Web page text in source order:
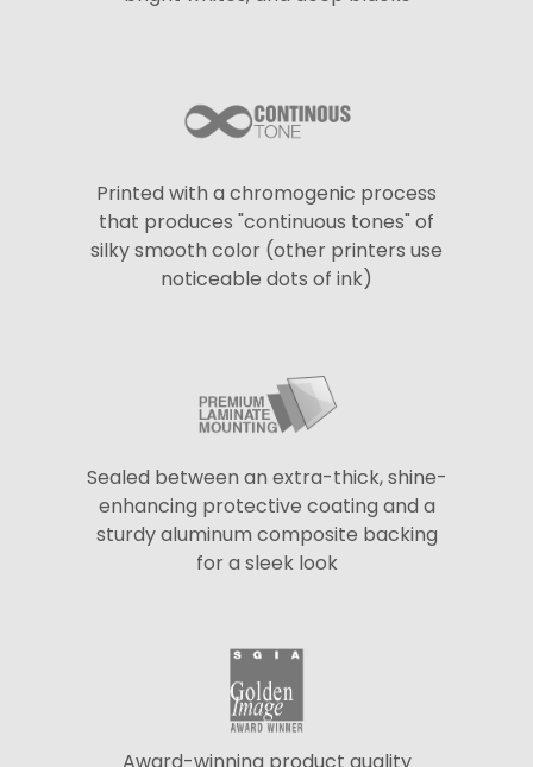
Printed with a chromogenic process
that produces "continuous tones" of
silky smooth color (other printers use
noticeable dots of ink)
Sealed between an extra-thick, shine-
enhancing protective coating and a
sturdy aluminum composite backing
for a sleek look